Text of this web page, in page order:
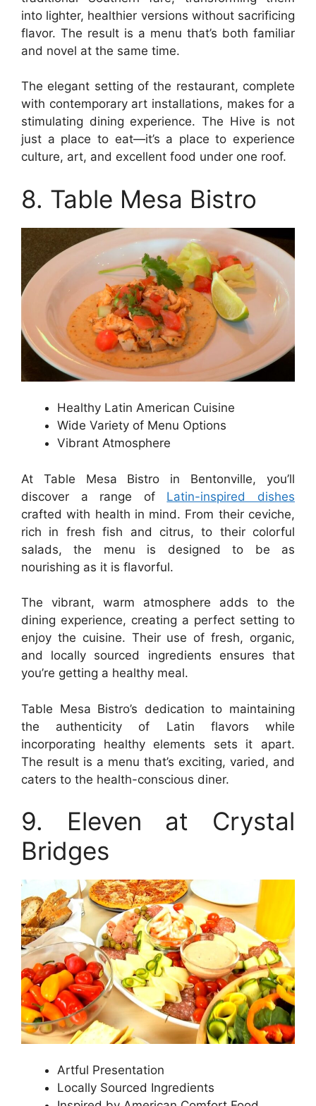
into lighter, healthier versions without sacrificing
flavor. The result is a menu that’s both familiar
and novel at the same time.
The elegant setting of the restaurant, complete
with contemporary art installations, makes for a
stimulating dining experience. The Hive is not
just a place to eat—it’s a place to experience
culture, art, and excellent food under one roof.
8. Table Mesa Bistro
Healthy Latin American Cuisine
Wide Variety of Menu Options
Vibrant Atmosphere
At Table Mesa Bistro in Bentonville, you’ll
discover a range of Latin-inspired dishes
crafted with health in mind. From their ceviche,
rich in fresh fish and citrus, to their colorful
salads, the menu is designed to be as
nourishing as it is flavorful.
The vibrant, warm atmosphere adds to the
dining experience, creating a perfect setting to
enjoy the cuisine. Their use of fresh, organic,
and locally sourced ingredients ensures that
you’re getting a healthy meal.
Table Mesa Bistro’s dedication to maintaining
the authenticity of Latin flavors while
incorporating healthy elements sets it apart.
The result is a menu that’s exciting, varied, and
caters to the health-conscious diner.
9. Eleven at Crystal
Bridges
Artful Presentation
Locally Sourced Ingredients